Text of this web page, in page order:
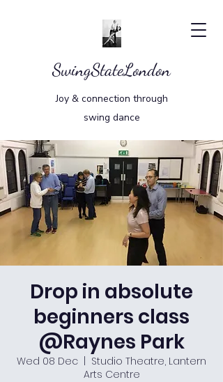
SwingStateLondon
Joy & connection through
swing dance
Drop in absolute
beginners class
@Raynes Park
Wed 08 Dec
Studio Theatre, Lantern
Arts Centre